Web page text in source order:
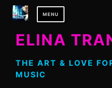
Skip
MENU
ELINA
THE ART & LOVE
MUSIC